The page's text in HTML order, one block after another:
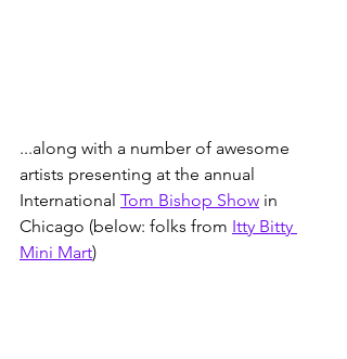
...along with a number of awesome
artists presenting at the annual
International Tom Bishop Show in
Chicago (below: folks from Itty Bitty
Mini Mart)